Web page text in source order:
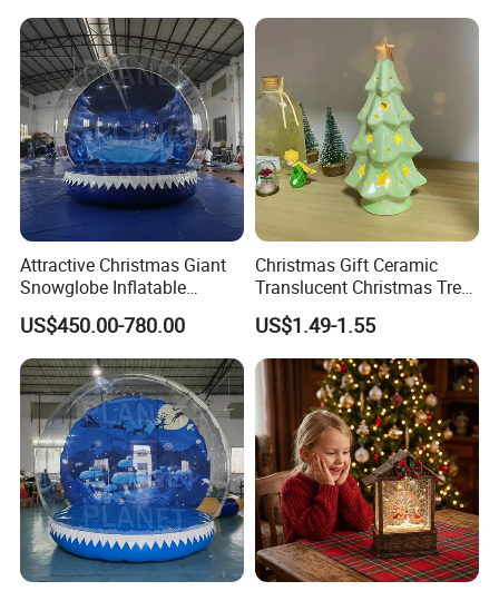
Attractive Christmas Giant
Snowglobe Inflatable
Human Size Snow Globe
US$450.00-780.00
Christmas Gift Ceramic
Translucent Christmas Tree
Night Light Cute Ceramic
Star Ornaments
US$1.49-1.55